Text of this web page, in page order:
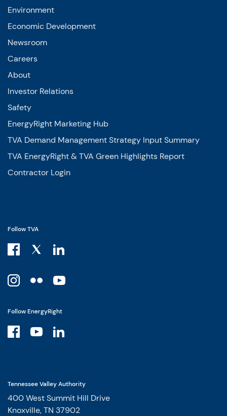
Environment
Economic Development
Newsroom
Careers
About
Investor Relations
Safety
EnergyRight Marketing Hub
TVA Demand Management Strategy Input Summary
TVA EnergyRight & TVA Green Highlights Report
Contractor Login
Follow TVA
Follow EnergyRight
Tennessee Valley Authority
400 West Summit Hill Drive
Knoxville, TN 37902